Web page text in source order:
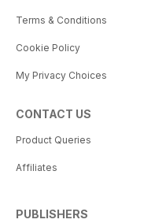
Terms & Conditions
Cookie Policy
My Privacy Choices
CONTACT US
Product Queries
Affiliates
PUBLISHERS